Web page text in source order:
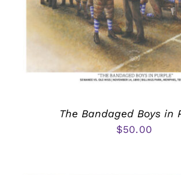
The Bandaged Boys in
$50.00